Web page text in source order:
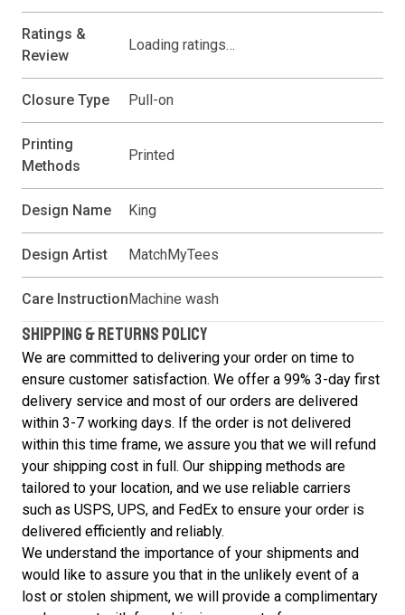
Ratings &
Review
Loading ratings…
Closure Type Pull-on
Printing
Methods
Printed
Design Name King
Design Artist MatchMyTees
Care Instruction Machine wash
SHIPPING & RETURNS POLICY
We are committed to delivering your order on time to
ensure customer satisfaction. We offer a 99% 3-day first
delivery service and most of our orders are delivered
within 3-7 working days. If the order is not delivered
within this time frame, we assure you that we will refund
your shipping cost in full. Our shipping methods are
tailored to your location, and we use reliable carriers
such as USPS, UPS, and FedEx to ensure your order is
delivered efficiently and reliably.
We understand the importance of your shipments and
would like to assure you that in the unlikely event of a
lost or stolen shipment, we will provide a complimentary